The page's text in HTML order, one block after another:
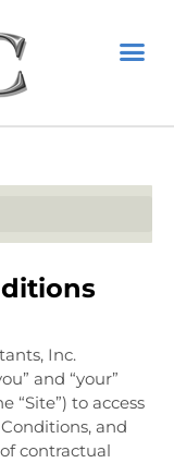
Inc.
and “your”
“Site”) to access
and
contractual